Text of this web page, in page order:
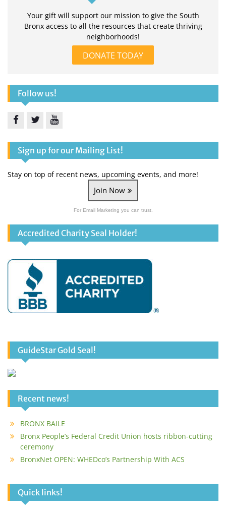
Your gift will support our mission to give the South
Bronx access to all the resources that create thriving
neighborhoods!
DONATE TODAY
Follow us!
Sign up for our Mailing List!
Stay on top of recent news, upcoming events, and more!
Join Now
For Email Marketing you can trust.
Accredited Charity Seal Holder!
GuideStar Gold Seal!
Recent news!
BRONX BAILE
Bronx People’s Federal Credit Union hosts ribbon-cutting
ceremony
BronxNet OPEN: WHEDco’s Partnership With ACS
Quick links!